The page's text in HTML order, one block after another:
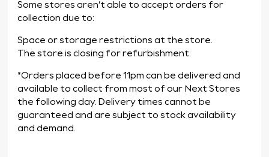
Some stores aren’t able to accept orders for
collection due to:
Space or storage restrictions at the store.
The store is closing for refurbishment.
*Orders placed before 11pm can be delivered and
available to collect from most of our Next Stores
the following day. Delivery times cannot be
guaranteed and are subject to stock availability
and demand.